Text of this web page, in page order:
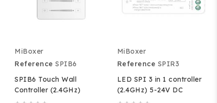
MiBoxer
Reference SPIB6
SPIB6 Touch Wall
Controller (2.4GHz)
MiBoxer
Reference SPIR3
LED SPI 3 in 1 controller
(2.4GHz) 5-24V DC